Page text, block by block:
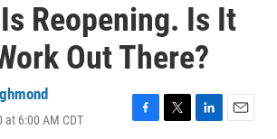
Reopening. Is It
Out There?
at 6:00 AM CDT
F
T
L
E